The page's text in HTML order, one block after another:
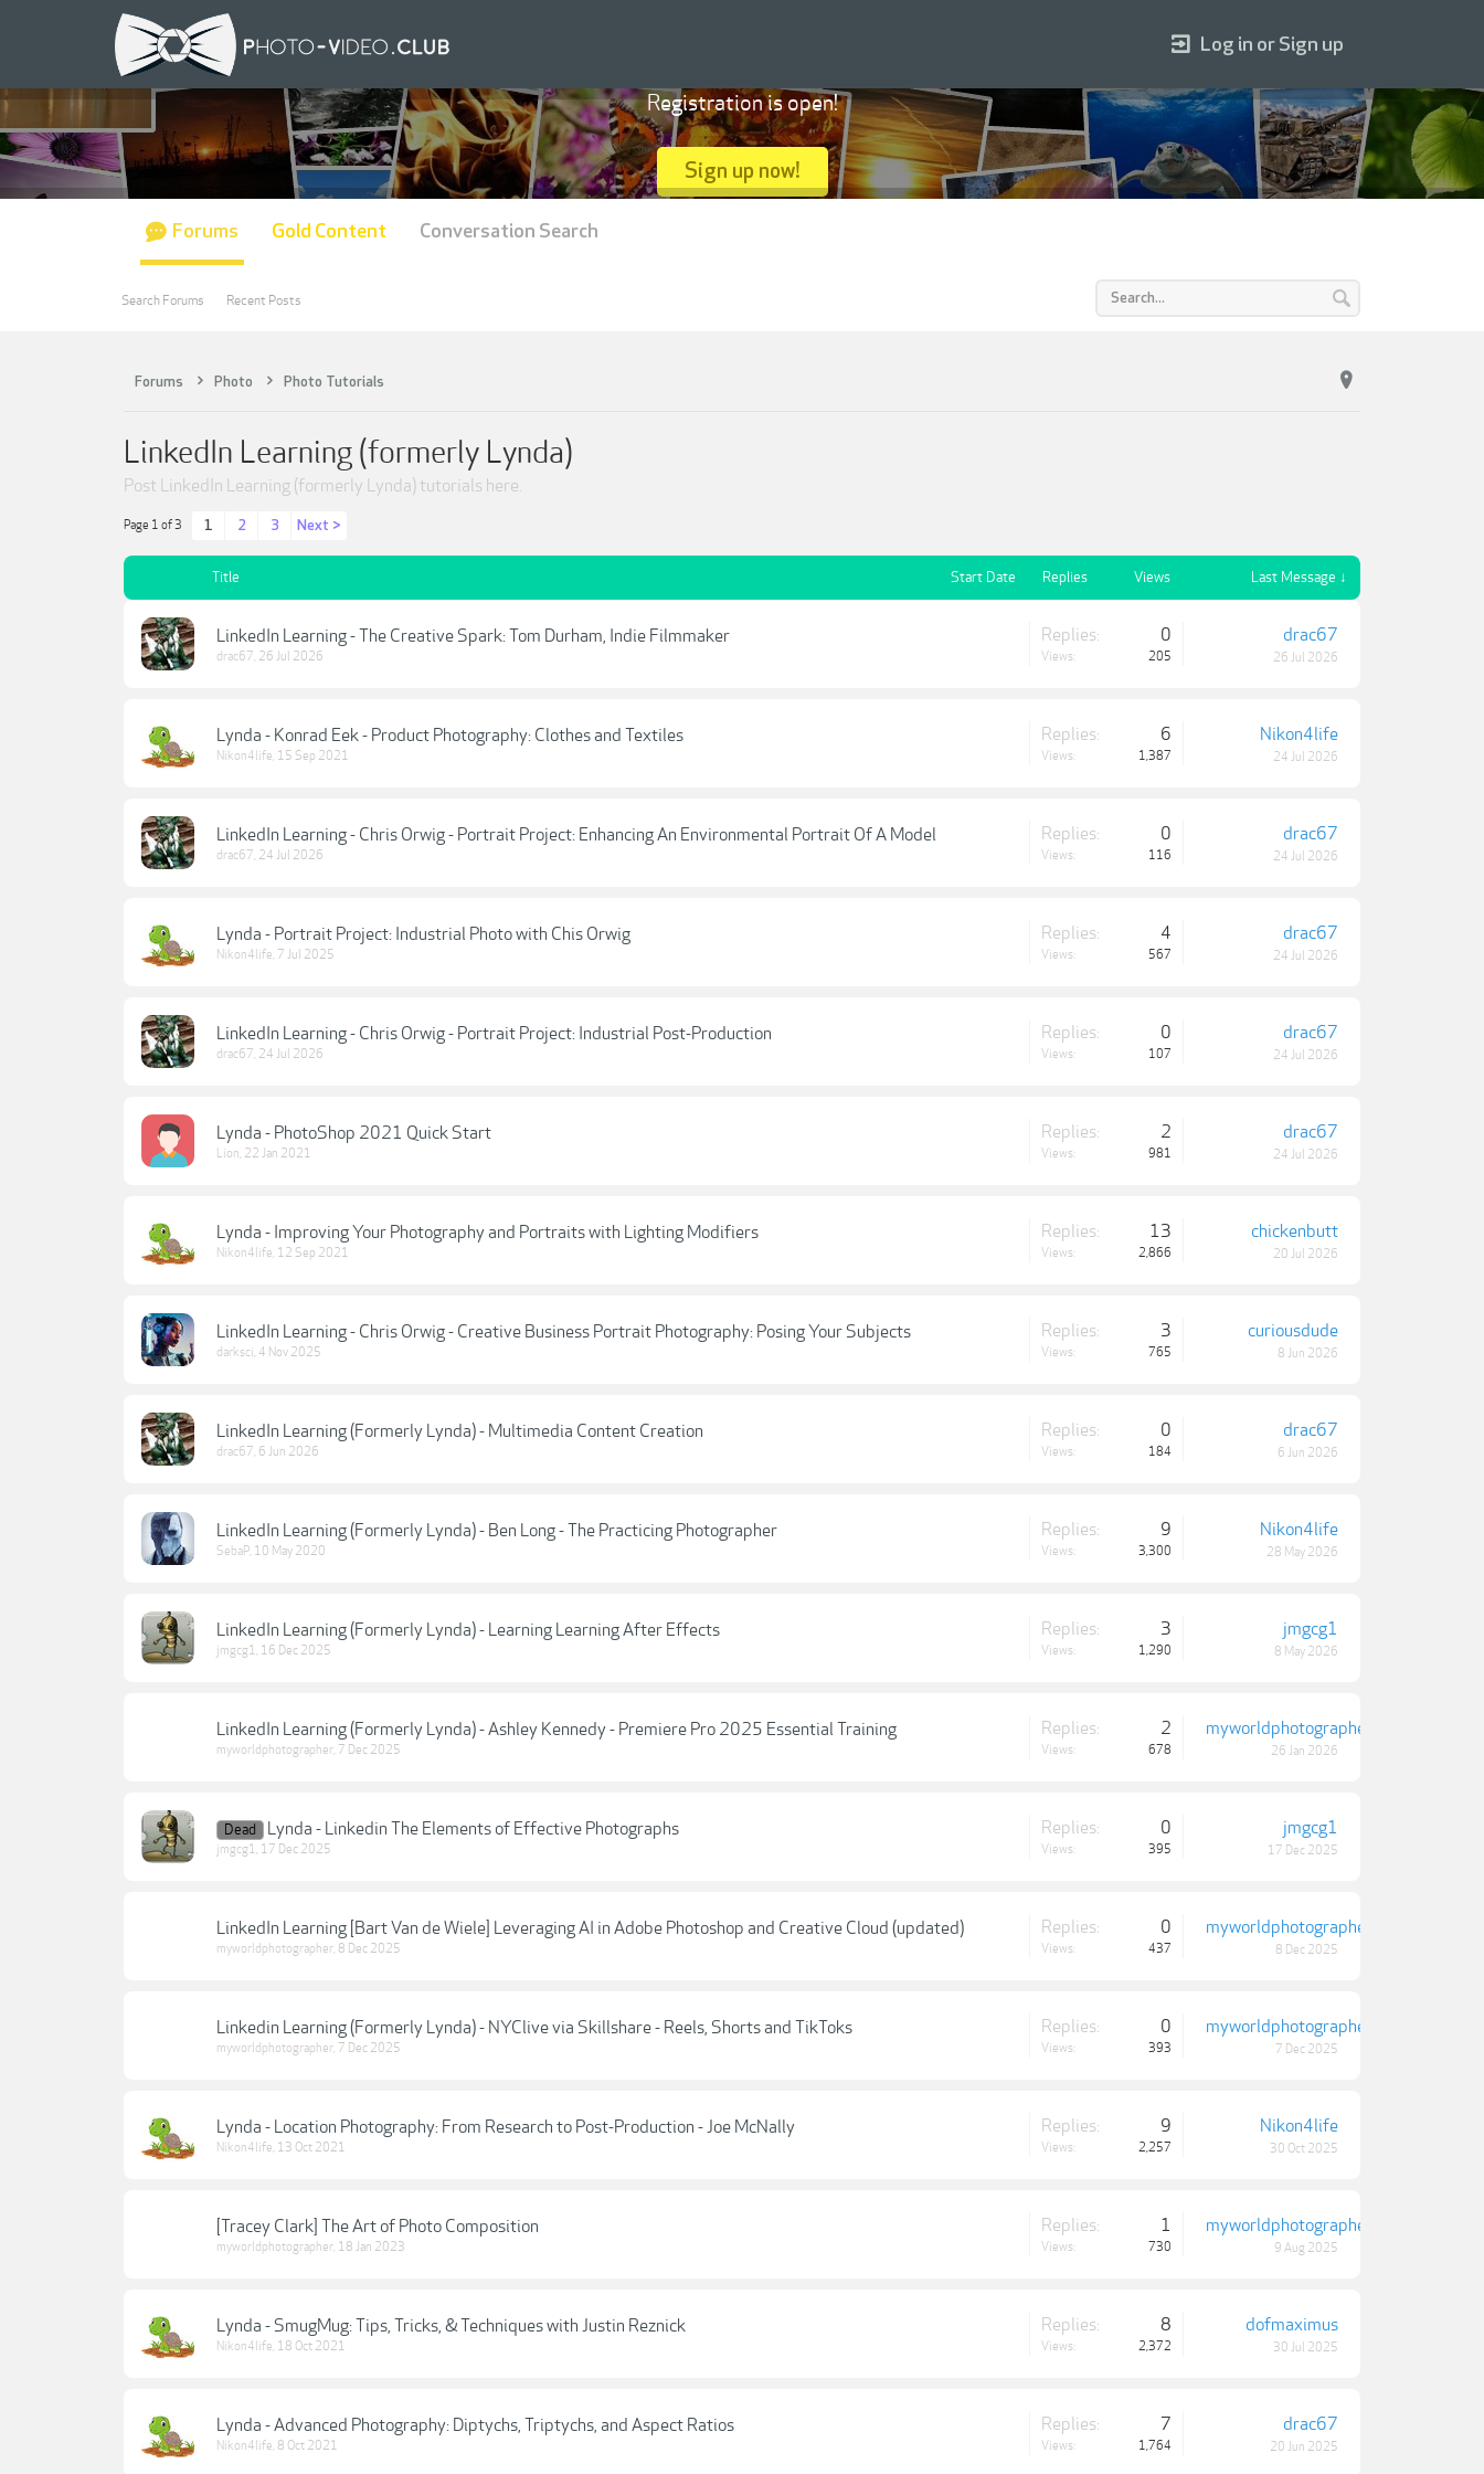
Forums Photo Photo Tutorials
LinkedIn Learning (formerly Lynda)
Post LinkedIn Learning (formerly Lynda) tutorials here.
Page 1 of 3 1 2 3 Next >
Title Start Date Replies Views Last Message ↓
LinkedIn Learning - The Creative Spark: Tom Durham, Indie Filmmaker
drac67, 26 Jul 2026
Replies: 0
Views: 205
drac67
26 Jul 2026
Lynda - Konrad Eek - Product Photography: Clothes and Textiles
Nikon4life, 15 Sep 2021
Replies: 6
Views: 1,387
Nikon4life
24 Jul 2026
LinkedIn Learning - Chris Orwig - Portrait Project: Enhancing An Environmental Portrait Of A Model
drac67, 24 Jul 2026
Replies: 0
Views: 116
drac67
24 Jul 2026
Lynda - Portrait Project: Industrial Photo with Chis Orwig
Nikon4life, 7 Jul 2025
Replies: 4
Views: 567
drac67
24 Jul 2026
LinkedIn Learning - Chris Orwig - Portrait Project: Industrial Post-Production
drac67, 24 Jul 2026
Replies: 0
Views: 107
drac67
24 Jul 2026
Lynda - PhotoShop 2021 Quick Start
Lion, 22 Jan 2021
Replies: 2
Views: 981
drac67
24 Jul 2026
Lynda - Improving Your Photography and Portraits with Lighting Modifiers
Nikon4life, 12 Sep 2021
Replies: 13
Views: 2,866
chickenbutt
20 Jul 2026
LinkedIn Learning - Chris Orwig - Creative Business Portrait Photography: Posing Your Subjects
darksci, 4 Nov 2025
Replies: 3
Views: 765
curiousdude
8 Jun 2026
LinkedIn Learning (Formerly Lynda) - Multimedia Content Creation
drac67, 6 Jun 2026
Replies: 0
Views: 184
drac67
6 Jun 2026
LinkedIn Learning (Formerly Lynda) - Ben Long - The Practicing Photographer
SebaP, 10 May 2020
Replies: 9
Views: 3,300
Nikon4life
28 May 2026
LinkedIn Learning (Formerly Lynda) - Learning Learning After Effects
jmgcg1, 16 Dec 2025
Replies: 3
Views: 1,290
jmgcg1
8 May 2026
LinkedIn Learning (Formerly Lynda) - Ashley Kennedy - Premiere Pro 2025 Essential Training
myworldphotographer, 7 Dec 2025
Replies: 2
Views: 678
myworldphotographer
26 Jan 2026
Dead Lynda - Linkedin The Elements of Effective Photographs
jmgcg1, 17 Dec 2025
Replies: 0
Views: 395
jmgcg1
17 Dec 2025
LinkedIn Learning [Bart Van de Wiele] Leveraging AI in Adobe Photoshop and Creative Cloud (updated)
myworldphotographer, 8 Dec 2025
Replies: 0
Views: 437
myworldphotographer
8 Dec 2025
Linkedin Learning (Formerly Lynda) - NYClive via Skillshare - Reels, Shorts and TikToks
myworldphotographer, 7 Dec 2025
Replies: 0
Views: 393
myworldphotographer
7 Dec 2025
Lynda - Location Photography: From Research to Post-Production - Joe McNally
Nikon4life, 13 Oct 2021
Replies: 9
Views: 2,257
Nikon4life
30 Oct 2025
[Tracey Clark] The Art of Photo Composition
myworldphotographer, 18 Jan 2023
Replies: 1
Views: 730
myworldphotographer
9 Aug 2025
Lynda - SmugMug: Tips, Tricks, & Techniques with Justin Reznick
Nikon4life, 18 Oct 2021
Replies: 8
Views: 2,372
dofmaximus
30 Jul 2025
Lynda - Advanced Photography: Diptychs, Triptychs, and Aspect Ratios
Nikon4life, 8 Oct 2021
Replies: 7
Views: 1,764
drac67
20 Jun 2025
Log in or Sign up
Registration is open!
Sign up now!
Forums
Search Forums Recent Posts
Gold Content Conversation Search